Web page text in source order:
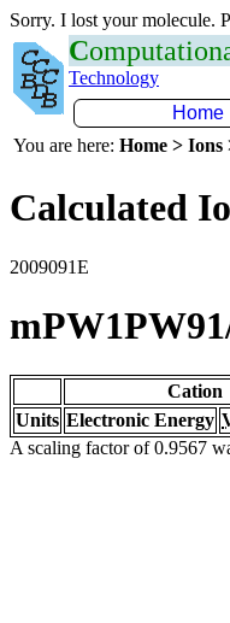
Sorry. I lost your molecule.
C
Technology
Home
You are here: Home >
Calculated
2009091E
Cation
Units Electronic Energy
A scaling factor of 0.9567